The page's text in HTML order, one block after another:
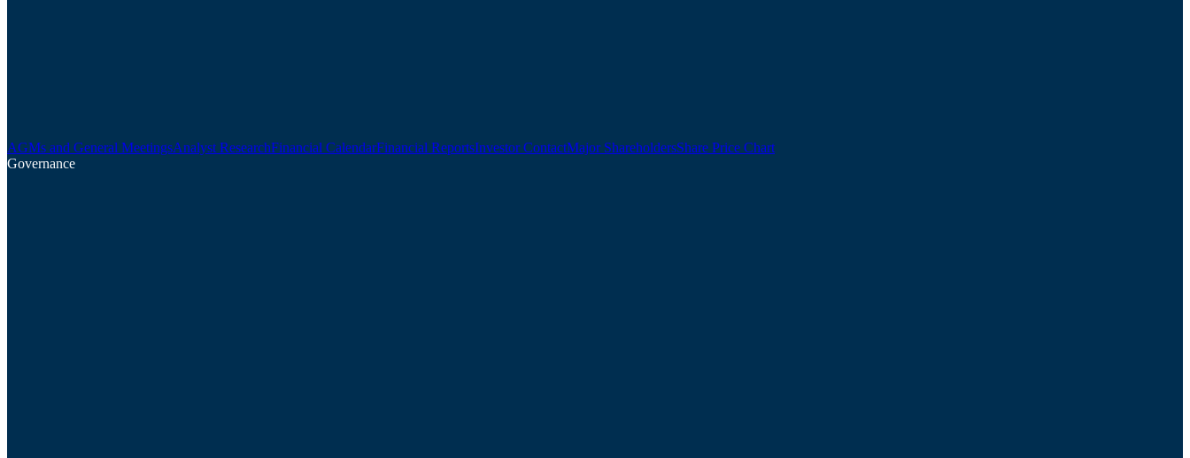
AGMs and General MeetingsAnalyst ResearchFinancial CalendarFinancial ReportsInvestor ContactMajor ShareholdersShare Price Chart
Governance